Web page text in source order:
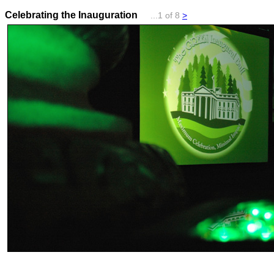
Celebrating the Inauguration ...1 of 8 >